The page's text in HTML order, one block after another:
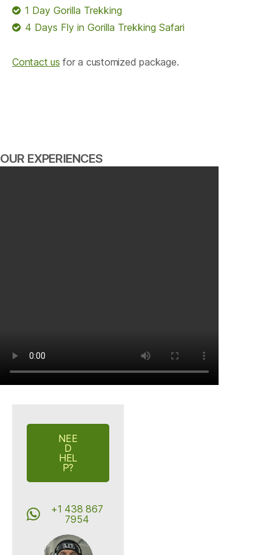
1 Day Gorilla Trekking
4 Days Fly in Gorilla Trekking Safari
Contact us for a customized package.
OUR EXPERIENCES
NEE
D
HEL
P?
+1 438 867
7954